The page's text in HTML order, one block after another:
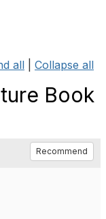
all Collapse all
Book
Recommend